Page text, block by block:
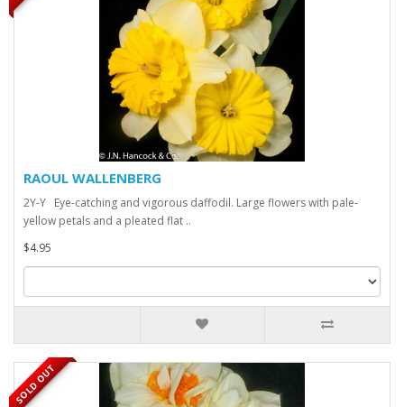
RAOUL WALLENBERG
2Y-Y Eye-catching and vigorous daffodil. Large flowers with pale-
yellow petals and a pleated flat ..
$4.95
SOLD OUT